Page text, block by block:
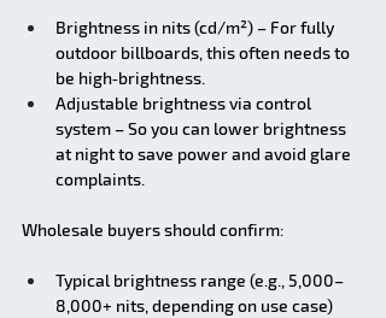
Brightness in nits (cd/m²) – For fully
outdoor billboards, this often needs to
be high‑brightness.
Adjustable brightness via control
system – So you can lower brightness
at night to save power and avoid glare
complaints.
Wholesale buyers should confirm:
Typical brightness range (e.g., 5,000–
8,000+ nits, depending on use case)